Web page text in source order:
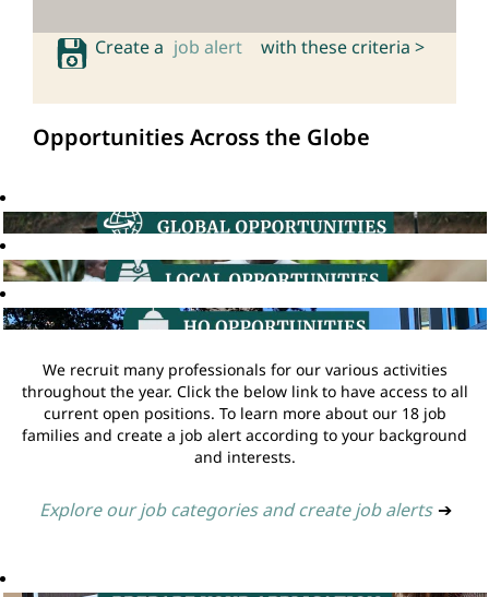
Create a job alert with these criteria >
Opportunities Across the Globe
We recruit many professionals for our various activities
throughout the year. Click the below link to have access to all
current open positions. To learn more about our 18 job
families and create a job alert according to your background
and interests.
Explore our job categories and create job alerts ➔